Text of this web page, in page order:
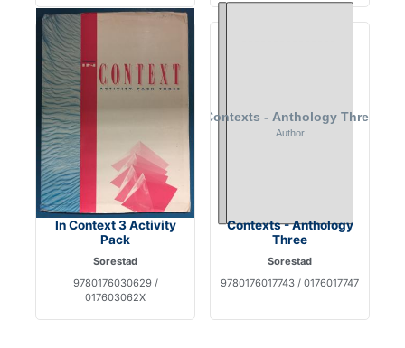
In Context 3 Activity
Pack
Sorestad
9780176030629 /
017603062X
Contexts - Anthology
Three
Sorestad
9780176017743 / 0176017747